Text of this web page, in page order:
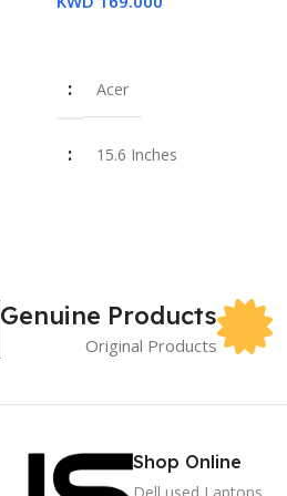
Acer
15.6 Inches
SSD 512 GB
Genuine Products
Original Products
Shop Online